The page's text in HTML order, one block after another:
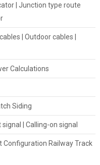
| Junction type route
| Outdoor cables |
Calculations
Siding
| Calling-on signal
Configuration Railway Track